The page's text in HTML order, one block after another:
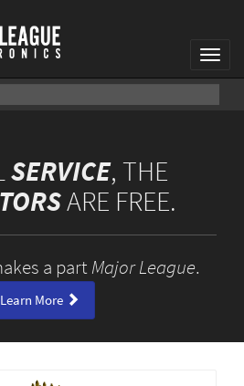
SERVICE, THE
ARE FREE.
a partMajor League.
Learn More